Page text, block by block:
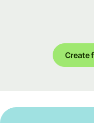
Create